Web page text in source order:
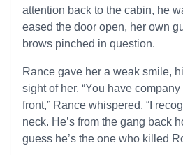
attention back to the cabin, he
eased the door open, her own
brows pinched in question.
Rance gave her a weak smile,
sight of her. “You have
front,” Rance whispered. “I
neck. He’s from the gang back
guess he’s the one who killed